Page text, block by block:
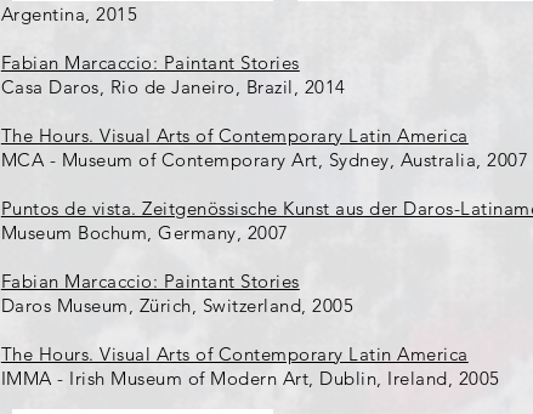
Argentina, 2015
Fabian Marcaccio: Paintant Stories
Casa Daros, Rio de Janeiro, Brazil, 2014
The Hours. Visual Arts of Contemporary Latin America
MCA - Museum of Contemporary Art, Sydney, Australia, 2007
Puntos de vista. Zeitgenössische Kunst aus der Daros-
Museum Bochum, Germany, 2007
Fabian Marcaccio: Paintant Stories
Daros Museum, Zürich, Switzerland, 2005
The Hours. Visual Arts of Contemporary Latin America
IMMA - Irish Museum of Modern Art, Dublin, Ireland, 2005